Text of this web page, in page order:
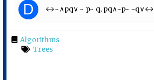
D ↔~∧pq∨ ~ p~ q, pq∧~p~ ~q∨↔
Algorithms
Trees